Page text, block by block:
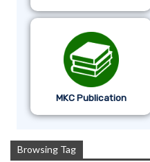
MKC Publication
Browsing Tag